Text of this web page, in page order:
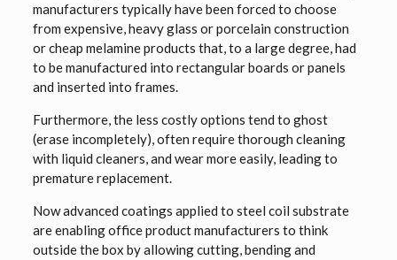
manufacturers typically have been forced to choose
from expensive, heavy glass or porcelain construction
or cheap melamine products that, to a large degree, had
to be manufactured into rectangular boards or panels
and inserted into frames.
Furthermore, the less costly options tend to ghost
(erase incompletely), often require thorough cleaning
with liquid cleaners, and wear more easily, leading to
premature replacement.
Now advanced coatings applied to steel coil substrate
are enabling office product manufacturers to think
outside the box by allowing cutting, bending and